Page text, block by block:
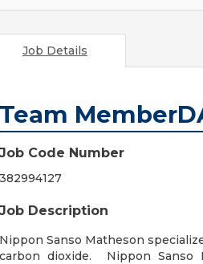
Job Details
Team
Job Code Number
382994127
Job Description
Nippon Sanso Matheson
carbon dioxide. Nippon